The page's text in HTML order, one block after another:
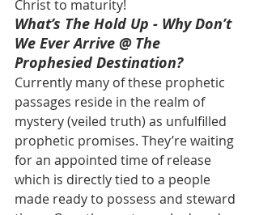
Christ to maturity!
What’s The Hold Up - Why Don’t
We Ever Arrive @ The
Prophesied Destination?
Currently many of these prophetic
passages reside in the realm of
mystery (veiled truth) as unfulfilled
prophetic promises. They’re waiting
for an appointed time of release
which is directly tied to a people
made ready to possess and steward